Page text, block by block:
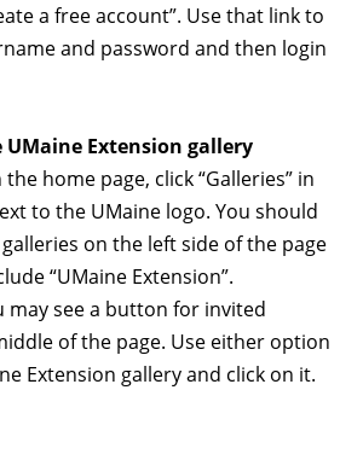
a free account”. Use that link to
and password and then login
Extension gallery
home page, click “Galleries” in
to the UMaine logo. You should
on the left side of the page
“UMaine Extension”.
may see a button for invited
of the page. Use either option
Extension gallery and click on it.